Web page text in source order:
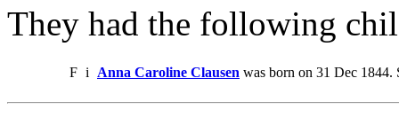
They had the following
F i Anna Caroline Clausen was born on 31 Dec 1844.